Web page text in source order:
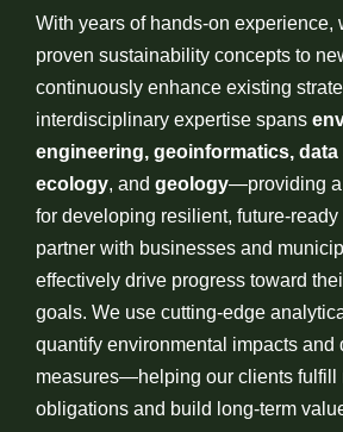
With years of hands-on experience,
proven sustainability concepts to
continuously enhance existing
interdisciplinary expertise spans
engineering, geoinformatics,
ecology, and geology—providing a
for developing resilient, future-
partner with businesses and
effectively drive progress toward
goals. We use cutting-edge
quantify environmental impacts and
measures—helping our clients fulfill
obligations and build long-term